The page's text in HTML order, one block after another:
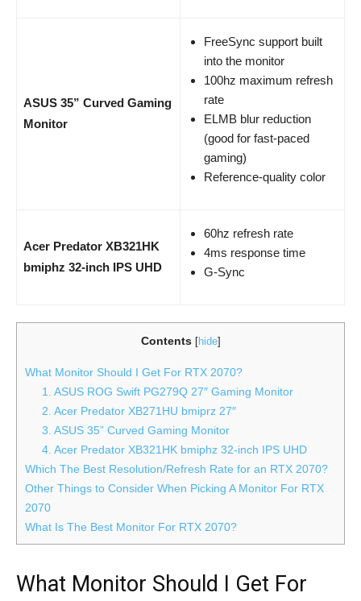
ASUS 35” Curved Gaming
Monitor
FreeSync support built
into the monitor
100hz maximum refresh
rate
ELMB blur reduction
(good for fast-paced
gaming)
Reference-quality color
Acer Predator XB321HK
bmiphz 32-inch IPS UHD
60hz refresh rate
4ms response time
G-Sync
Contents [hide]
What Monitor Should I Get For RTX 2070?
1. ASUS ROG Swift PG279Q 27″ Gaming Monitor
2. Acer Predator XB271HU bmiprz 27″
3. ASUS 35” Curved Gaming Monitor
4. Acer Predator XB321HK bmiphz 32-inch IPS UHD
Which The Best Resolution/Refresh Rate for an RTX 2070?
Other Things to Consider When Picking A Monitor For RTX
2070
What Is The Best Monitor For RTX 2070?
What Monitor Should I Get For